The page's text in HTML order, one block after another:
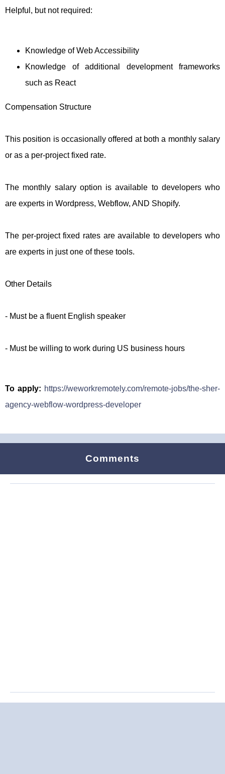
Helpful, but not required:
Knowledge of Web Accessibility
Knowledge of additional development frameworks
such as React
Compensation Structure
This position is occasionally offered at both a monthly salary
or as a per-project fixed rate.
The monthly salary option is available to developers who
are experts in Wordpress, Webflow, AND Shopify.
The per-project fixed rates are available to developers who
are experts in just one of these tools.
Other Details
- Must be a fluent English speaker
- Must be willing to work during US business hours
To apply: https://weworkremotely.com/remote-jobs/the-sher-
agency-webflow-wordpress-developer
Comments